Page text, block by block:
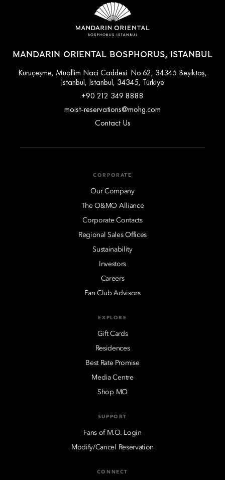
MANDARIN ORIENTAL BOSPHORUS, ISTANBUL
Kuruçeşme, Muallim Naci Caddesi. No:62, 34345 Beşiktaş,
İstanbul, Istanbul, 34345, Türkiye
+90 212 349 8888
moist-reservations@mohg.com
Contact Us
CORPORATE
Our Company
The O&MO Alliance
Corporate Contacts
Regional Sales Offices
Sustainability
Investors
Careers
Fan Club Advisors
EXPLORE
Gift Cards
Residences
Best Rate Promise
Media Centre
Shop MO
SUPPORT
Fans of M.O. Login
Modify/Cancel Reservation
CONNECT